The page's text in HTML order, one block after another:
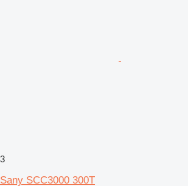
3
Sany SCC3000 300T